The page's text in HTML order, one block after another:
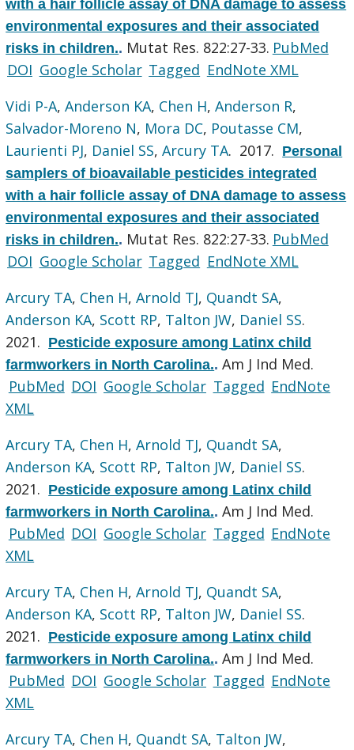
with a hair follicle assay of DNA damage to assess
environmental exposures and their associated
risks in children.. Mutat Res. 822:27-33. PubMed
DOI Google Scholar Tagged EndNote XML
Vidi P-A,Anderson KA, Chen H,Anderson R,
Salvador-Moreno N, Mora DC, Poutasse CM,
Laurienti PJ, Daniel SS,Arcury TA. 2017. Personal
samplers of bioavailable pesticides integrated
with a hair follicle assay of DNA damage to assess
environmental exposures and their associated
risks in children.. Mutat Res. 822:27-33. PubMed
DOI Google Scholar Tagged EndNote XML
Arcury TA, Chen H,Arnold TJ, Quandt SA,
Anderson KA, Scott RP, Talton JW, Daniel SS.
2021. Pesticide exposure among Latinx child
farmworkers in North Carolina..Am J Ind Med.
PubMed DOI Google Scholar Tagged EndNote
XML
Arcury TA, Chen H,Arnold TJ, Quandt SA,
Anderson KA, Scott RP, Talton JW, Daniel SS.
2021. Pesticide exposure among Latinx child
farmworkers in North Carolina..Am J Ind Med.
PubMed DOI Google Scholar Tagged EndNote
XML
Arcury TA, Chen H,Arnold TJ, Quandt SA,
Anderson KA, Scott RP, Talton JW, Daniel SS.
2021. Pesticide exposure among Latinx child
farmworkers in North Carolina..Am J Ind Med.
PubMed DOI Google Scholar Tagged EndNote
XML
Arcury TA, Chen H, Quandt SA, Talton JW,